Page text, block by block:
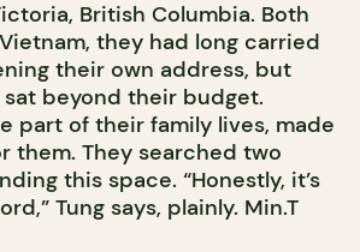
British Columbia. Both
they had long carried
their own address, but
beyond their budget.
part of their family lives, made
them. They searched two
this space. “Honestly, it’s
Tung says, plainly. Min.T